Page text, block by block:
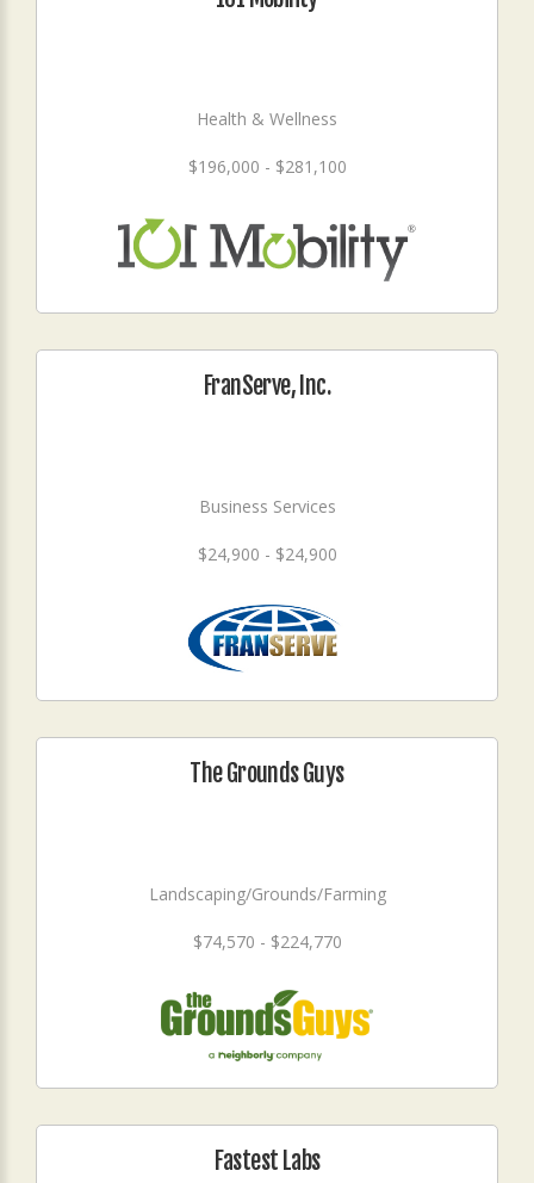
Health & Wellness
$196,000 - $281,100
FranServe, Inc.
Business Services
$24,900 - $24,900
The Grounds Guys
Landscaping/Grounds/Farming
$74,570 - $224,770
Fastest Labs